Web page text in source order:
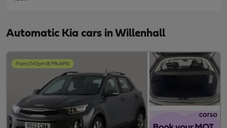
Automatic Kia cars in Willenhall